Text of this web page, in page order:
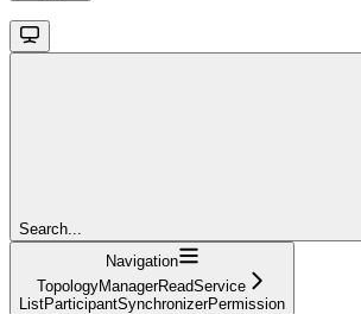
Search...
Navigation
TopologyManagerReadService
ListParticipantSynchronizerPermission